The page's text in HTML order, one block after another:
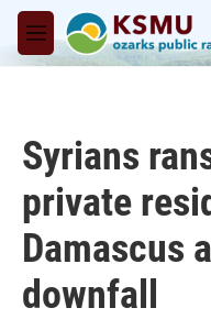
Skip to main content
M
e
Syrians
private
Damascus
downfall